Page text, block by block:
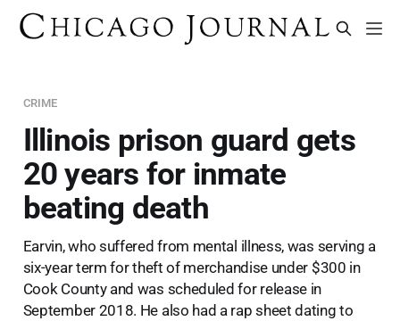
CRIME
Illinois prison guard gets
20 years for inmate
beating death
Earvin, who suffered from mental illness, was serving a
six-year term for theft of merchandise under $300 in
Cook County and was scheduled for release in
September 2018. He also had a rap sheet dating to